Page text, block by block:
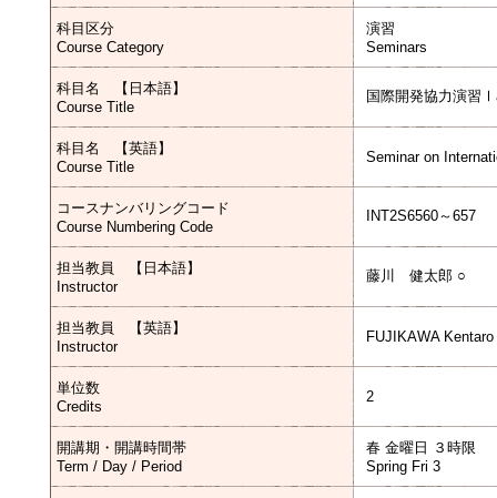
科目区分
Course Category
演習
Seminars
科目名 【日本語】
Course Title
国際開発協力演習
科目名 【英語】
Course Title
Seminar on
コースナンバリングコード
Course Numbering Code
INT2S6560～657
担当教員 【日本語】
Instructor
藤川 健太郎 ○
担当教員 【英語】
Instructor
FUJIKAWA
単位数
Credits
2
開講期・開講時間帯
Term / Day / Period
春 金曜日 ３時限
Spring Fri 3